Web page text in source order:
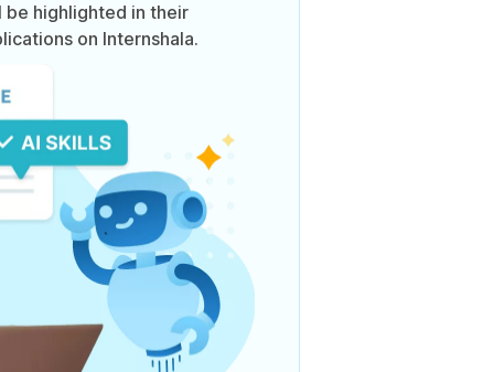
highlighted in their
on Internshala.